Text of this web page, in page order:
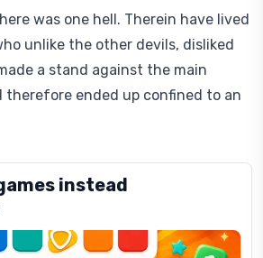
was one hell. Therein have lived
unlike the other devils, disliked
a stand against the main
therefore ended up confined to an
instead